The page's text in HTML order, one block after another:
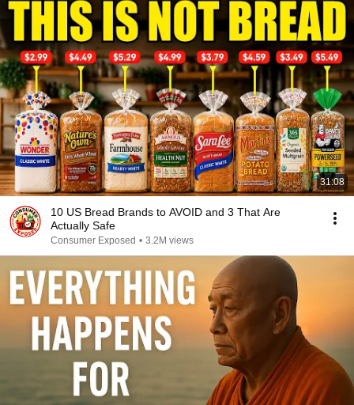
31:08
10 US Bread Brands to AVOID and 3 That Are
Actually Safe
Consumer Exposed • 3.2M views